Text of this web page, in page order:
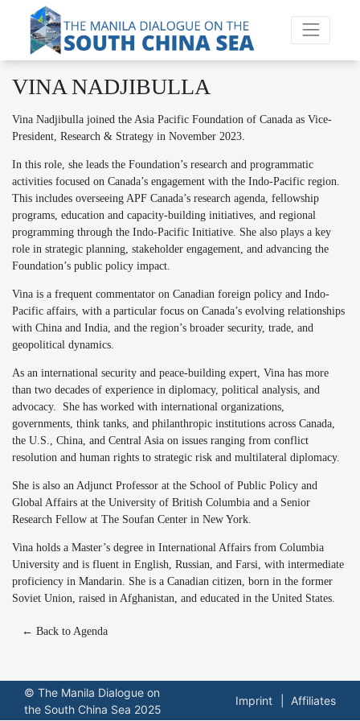
VINA NADJIBULLA
Vina Nadjibulla joined the Asia Pacific Foundation of Canada as Vice-
President, Research & Strategy in November 2023.
In this role, she leads the Foundation’s research and programmatic
activities focused on Canada’s engagement with the Indo-Pacific region.
This includes overseeing APF Canada’s research agenda, fellowship
programs, education and capacity-building initiatives, and regional
programming through the Indo-Pacific Initiative. She also plays a key
role in strategic planning, stakeholder engagement, and advancing the
Foundation’s public policy impact.
Vina is a frequent commentator on Canadian foreign policy and Indo-
Pacific affairs, with a particular focus on Canada’s evolving relationships
with China and India, and the region’s broader security, trade, and
geopolitical dynamics.
As an international security and peace-building expert, Vina has more
than two decades of experience in diplomacy, political analysis, and
advocacy. She has worked with international organizations,
governments, think tanks, and philanthropic institutions across Canada,
the U.S., China, and Central Asia on issues ranging from conflict
resolution and human rights to strategic risk and multilateral diplomacy.
She is also an Adjunct Professor at the School of Public Policy and
Global Affairs at the University of British Columbia and a Senior
Research Fellow at The Soufan Center in New York.
Vina holds a Master’s degree in International Affairs from Columbia
University and is fluent in English, Russian, and Farsi, with intermediate
proficiency in Mandarin. She is a Canadian citizen, born in the former
Soviet Union, raised in Afghanistan, and educated in the United States.
← Back to Agenda
© The Manila Dialogue on
the South China Sea 2025
Imprint Affiliates